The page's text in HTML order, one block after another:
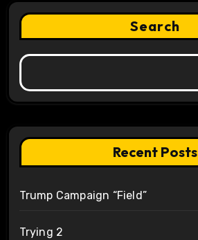
Search
Recent Posts
Trump Campaign “Field”
Trying 2